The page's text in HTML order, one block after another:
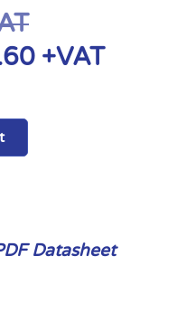
+VAT
Datasheet